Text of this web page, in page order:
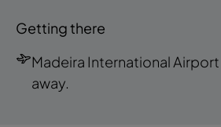
Getting there
Madeira International
away.